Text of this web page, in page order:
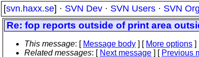
[svn.haxx.se] · SVN Dev · SVN Users · SVN Org
Re: fop reports outside of print area
This message: [ Message body ] [ More options ]
Related messages: [ Next message ] [ Previous